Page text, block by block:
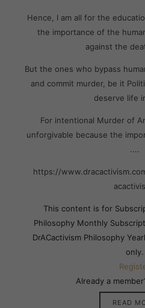
Hence, I am all for the
the importance of the
against the
But the ones who bypass
and commit murder, be it
deserve life
For intentional Murder of
unforgivable because the
....
https://
This content is for
Philosophy Monthly
DrACactivism Philosophy
only.
Already a
READ